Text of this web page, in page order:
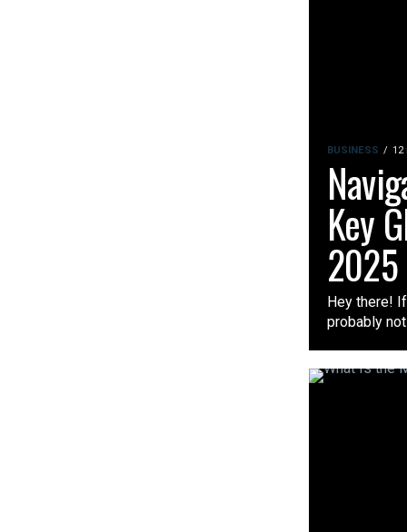
BUSINESS 12
Key
2025
Hey there!
probably